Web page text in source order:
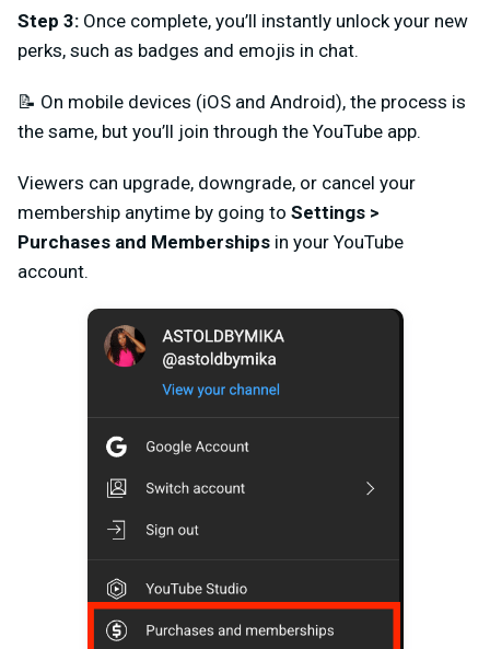
Step 3: Once complete, you’ll instantly unlock your new
perks, such as badges and emojis in chat.
📝 On mobile devices (iOS and Android), the process is
the same, but you’ll join through the YouTube app.
Viewers can upgrade, downgrade, or cancel your
membership anytime by going to Settings >
Purchases and Memberships in your YouTube
account.